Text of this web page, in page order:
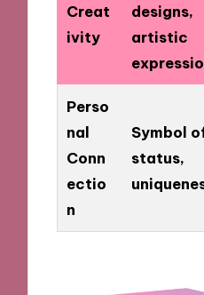
Creat
ivity
designs,
artistic
Perso
nal
Conn
ectio
n
Symbol
status,